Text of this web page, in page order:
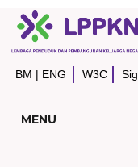
BM | ENG W3C
MENU